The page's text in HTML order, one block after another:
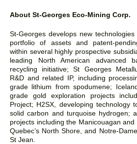
About St-Georges Eco-Mining Corp.
St-Georges develops new
portfolio of assets and patent-
within several highly prospective
leading North American advanced
recycling initiative; St Georges
R&D and related IP, including
grade lithium from spodumene;
grade gold exploration projects
Project; H2SX, developing technology
solid carbon and turquoise hydrogen;
projects including the Manicouagan
Quebec’s North Shore, and Notre-
St Jean.